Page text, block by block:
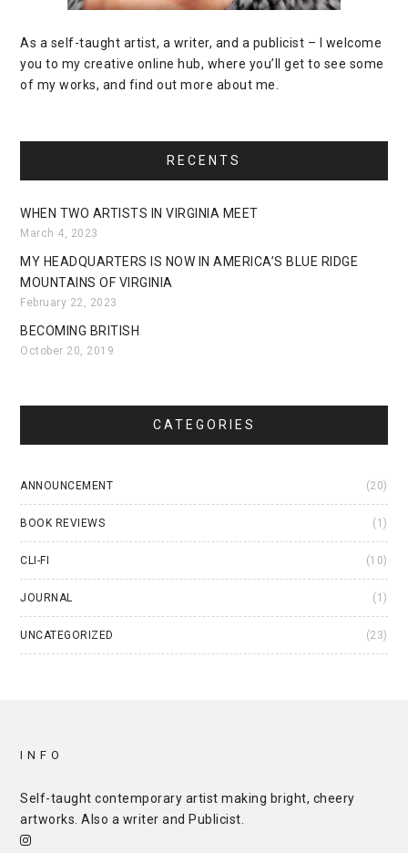
As a self-taught artist, a writer, and a publicist – I welcome
you to my creative online hub, where you’ll get to see some
of my works, and find out more about me.
RECENTS
WHEN TWO ARTISTS IN VIRGINIA MEET
March 4, 2023
MY HEADQUARTERS IS NOW IN AMERICA’S BLUE RIDGE
MOUNTAINS OF VIRGINIA
February 22, 2023
BECOMING BRITISH
October 20, 2019
CATEGORIES
ANNOUNCEMENT (20)
BOOK REVIEWS (1)
CLI-FI (10)
JOURNAL (1)
UNCATEGORIZED (23)
INFO
Self-taught contemporary artist making bright, cheery
artworks. Also a writer and Publicist